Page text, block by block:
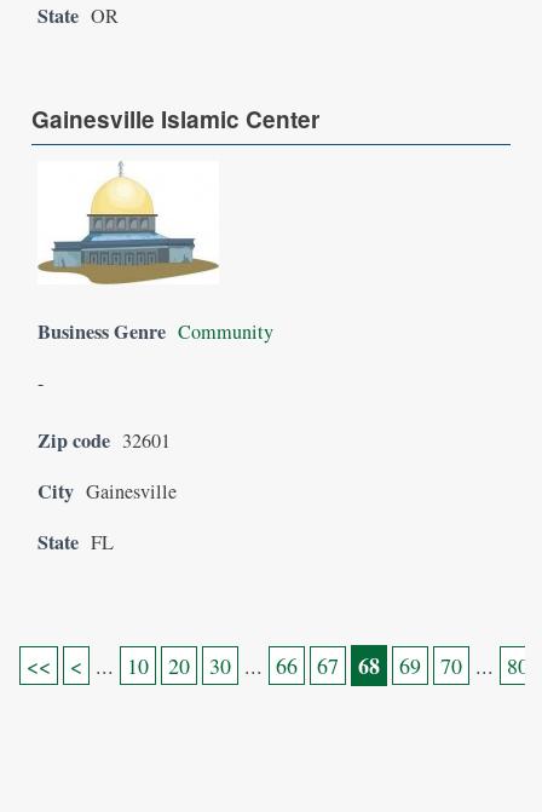
State OR
Gainesville Islamic Center
Business Genre Community
-
Zip code 32601
City Gainesville
State FL
<< < ... 10 20 30 ... 66 67 68 69 70 ... 80